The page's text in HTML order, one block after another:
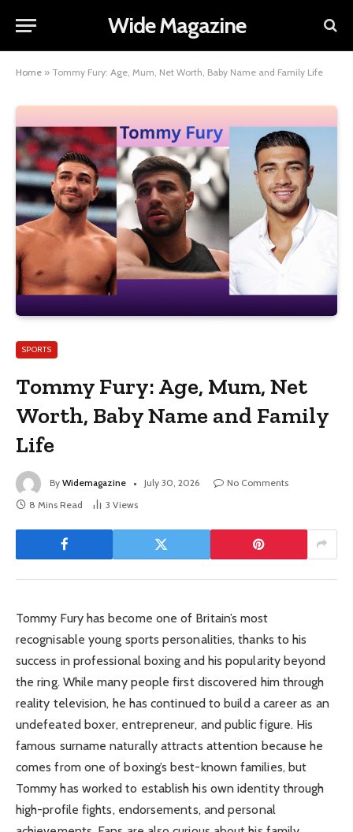
Wide Magazine
Home » Tommy Fury: Age, Mum, Net Worth, Baby Name and Family Life
SPORTS
Tommy Fury: Age, Mum, Net
Worth, Baby Name and Family
Life
By Widemagazine July 30, 2026
No Comments
8 Mins Read
3 Views
Tommy Fury has become one of Britain’s most
recognisable young sports personalities, thanks to his
success in professional boxing and his popularity beyond
the ring. While many people first discovered him through
reality television, he has continued to build a career as an
undefeated boxer, entrepreneur, and public figure. His
famous surname naturally attracts attention because he
comes from one of boxing’s best-known families, but
Tommy has worked to establish his own identity through
high-profile fights, endorsements, and personal